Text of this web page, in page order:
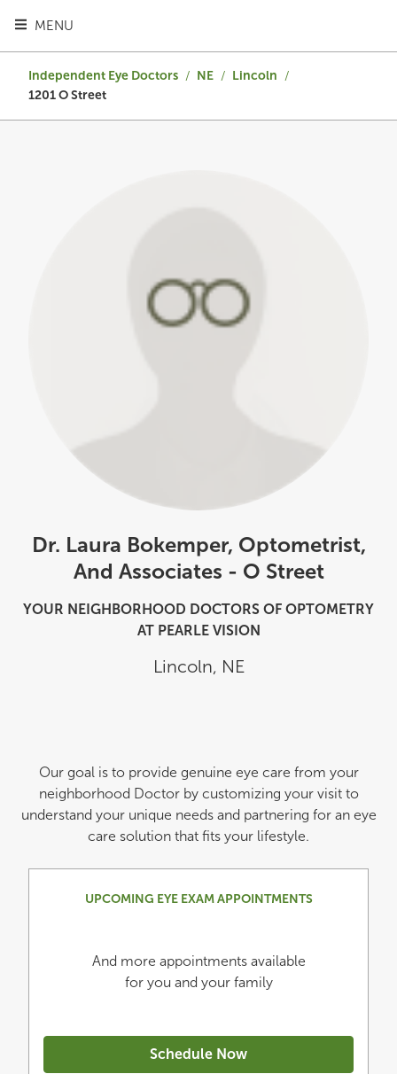
MENU
TOGGLE HEADER MENU
Independent Eye Doctors / NE / Lincoln /
1201 O Street
Dr. Laura Bokemper, Optometrist,
And Associates - O Street
YOUR NEIGHBORHOOD DOCTORS OF OPTOMETRY
AT PEARLE VISION
Lincoln, NE
Our goal is to provide genuine eye care from your
neighborhood Doctor by customizing your visit to
understand your unique needs and partnering for an eye
care solution that fits your lifestyle.
UPCOMING EYE EXAM APPOINTMENTS
And more appointments available
for you and your family
Schedule Now